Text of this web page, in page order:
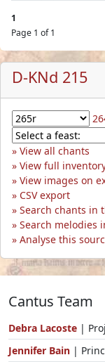
1
Page 1 of 1
D-KNd 215
View all chants
View full
View images on
CSV export
Search chants in
Search melodies
Analyse this
Cantus Team
Debra Lacoste |
Jennifer Bain |